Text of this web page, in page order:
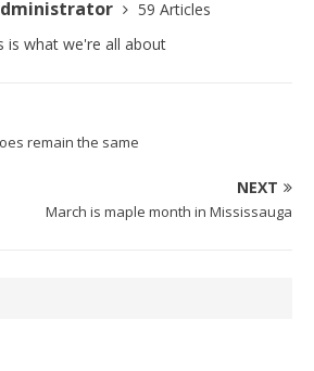
59 Articles
is what we're all about
remain the same
NEXT
March is maple month in Mississauga